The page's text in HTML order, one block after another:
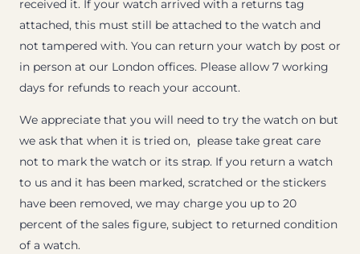
received it. If your watch arrived with a returns tag
attached, this must still be attached to the watch and
not tampered with. You can return your watch by post or
in person at our London offices. Please allow 7 working
days for refunds to reach your account.
We appreciate that you will need to try the watch on but
we ask that when it is tried on, please take great care
not to mark the watch or its strap. If you return a watch
to us and it has been marked, scratched or the stickers
have been removed, we may charge you up to 20
percent of the sales figure, subject to returned condition
of a watch.